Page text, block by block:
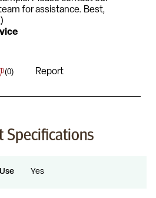
Specifications
Yes